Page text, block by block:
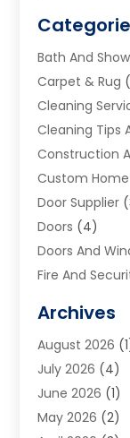
Bath And
Carpet & Rug
Cleaning
Cleaning Tips
Construction
Custom
Door Supplier
Doors (4)
Doors And
Fire And
Furniture (2)
Garage Door
Heating And
Home And
Home Cleaning
Archives
August 2026
July 2026 (4)
June 2026 (1)
May 2026 (2)